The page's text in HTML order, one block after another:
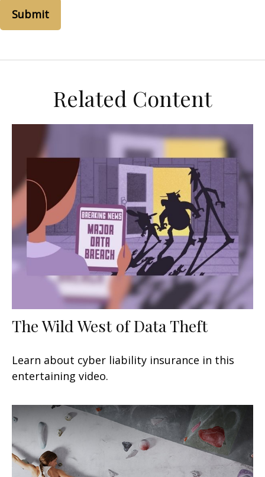
Related Content
The Wild West of Data Theft
Learn about cyber liability insurance in this
entertaining video.